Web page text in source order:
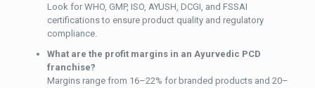
Look for WHO, GMP, ISO, AYUSH, DCGI, and FSSAI
certifications to ensure product quality and regulatory
compliance.
What are the profit margins in an Ayurvedic PCD
franchise?
Margins range from 16–22% for branded products and 20–